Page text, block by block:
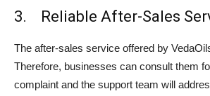
3. Reliable After-Sales
The after-sales service offered by
Therefore, businesses can consult them
complaint and the support team will